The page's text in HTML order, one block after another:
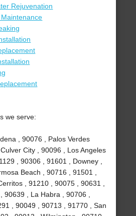
Rejuvenation
we serve:
, 90076 , Palos Verdes
City , 90096 , Los Angeles
, 90306 , 91601 , Downey ,
Beach , 90716 , 91501 ,
, 91210 , 90075 , 90631 ,
90639 , La Habra , 90706 ,
, 90049 , 90713 , 91770 , San